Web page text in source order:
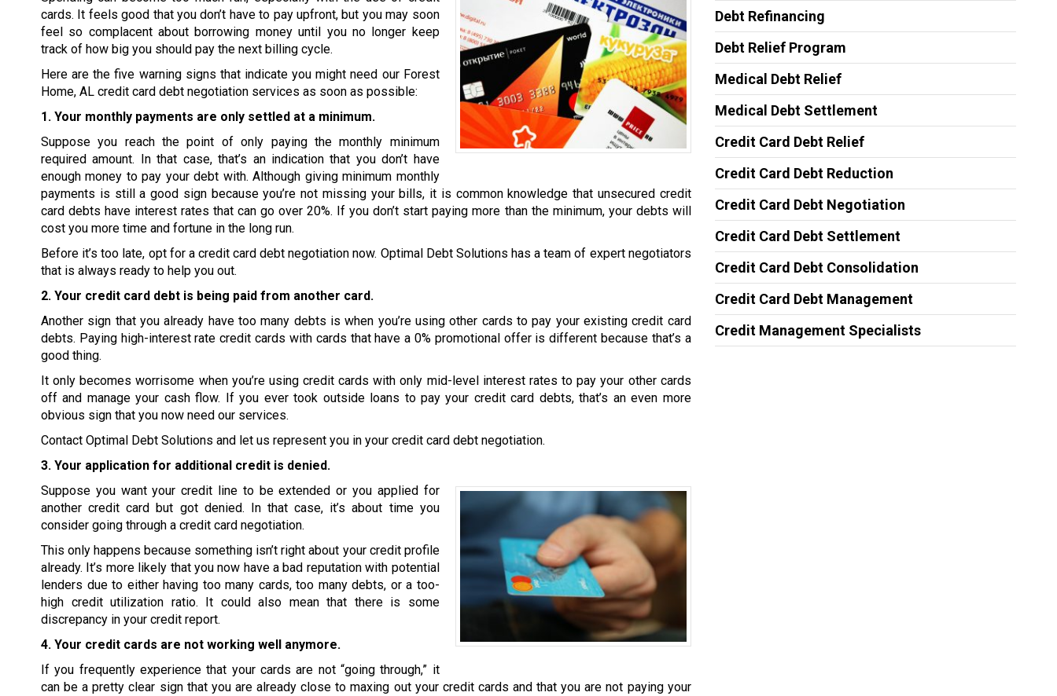
cards. It feels good that you don’t have to pay upfront, but you may soon
feel so complacent about borrowing money until you no longer keep
track of how big you should pay the next billing cycle.
Here are the five warning signs that indicate you might need our Forest
Home, AL credit card debt negotiation services as soon as possible:
1. Your monthly payments are only settled at a minimum.
Suppose you reach the point of only paying the monthly minimum
required amount. In that case, that’s an indication that you don’t have
enough money to pay your debt with. Although giving minimum monthly
payments is still a good sign because you’re not missing your bills, it is common knowledge that unsecured credit
card debts have interest rates that can go over 20%. If you don’t start paying more than the minimum, your debts will
cost you more time and fortune in the long run.
Before it’s too late, opt for a credit card debt negotiation now. Optimal Debt Solutions has a team of expert negotiators
that is always ready to help you out.
2. Your credit card debt is being paid from another card.
Another sign that you already have too many debts is when you’re using other cards to pay your existing credit card
debts. Paying high-interest rate credit cards with cards that have a 0% promotional offer is different because that’s a
good thing.
It only becomes worrisome when you’re using credit cards with only mid-level interest rates to pay your other cards
off and manage your cash flow. If you ever took outside loans to pay your credit card debts, that’s an even more
obvious sign that you now need our services.
Contact Optimal Debt Solutions and let us represent you in your credit card debt negotiation.
3. Your application for additional credit is denied.
Suppose you want your credit line to be extended or you applied for
another credit card but got denied. In that case, it’s about time you
consider going through a credit card negotiation.
This only happens because something isn’t right about your credit profile
already. It’s more likely that you now have a bad reputation with potential
lenders due to either having too many cards, too many debts, or a too-
high credit utilization ratio. It could also mean that there is some
discrepancy in your credit report.
4. Your credit cards are not working well anymore.
If you frequently experience that your cards are not “going through,” it
can be a pretty clear sign that you are already close to maxing out your credit cards and that you are not paying your
Debt Refinancing
Debt Relief Program
Medical Debt Relief
Medical Debt Settlement
Credit Card Debt Relief
Credit Card Debt Reduction
Credit Card Debt Negotiation
Credit Card Debt Settlement
Credit Card Debt Consolidation
Credit Card Debt Management
Credit Management Specialists